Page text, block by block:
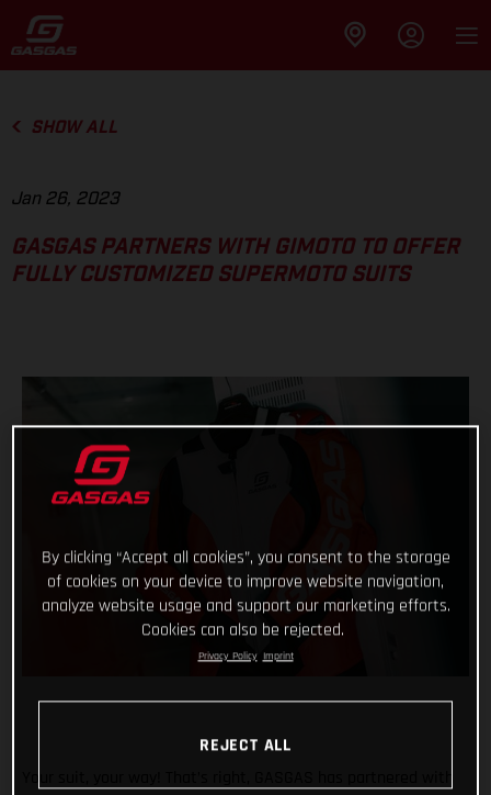
SHOW ALL
Jan 26, 2023
GASGAS PARTNERS WITH GIMOTO TO OFFER
FULLY CUSTOMIZED SUPERMOTO SUITS
By clicking “Accept all cookies”, you consent to the storage
of cookies on your device to improve website navigation,
analyze website usage and support our marketing efforts.
Cookies can also be rejected.
Privacy Policy Imprint
REJECT ALL